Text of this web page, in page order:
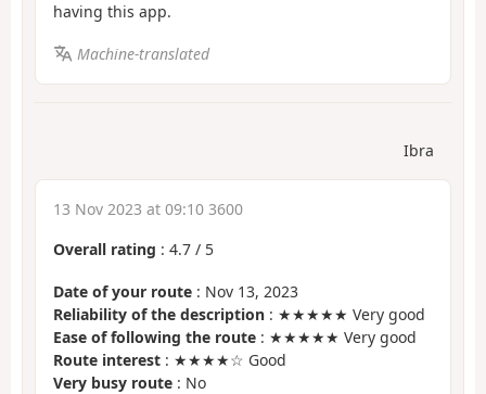
having this app.
Machine-translated
Ibra
13 Nov 2023 at 09:10 3600
Overall rating : 4.7 / 5
Date of your route : Nov 13, 2023
Reliability of the description : ★★★★★ Very good
Ease of following the route : ★★★★★ Very good
Route interest : ★★★★☆ Good
Very busy route : No